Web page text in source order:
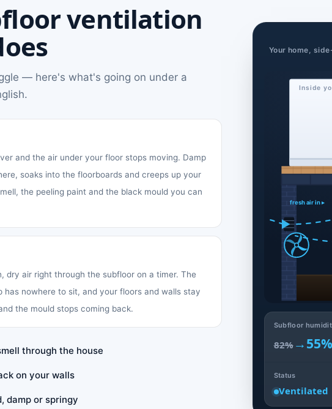
ventilation
— here's what's going on under a
and the air under your floor stops moving. Damp
soaks into the floorboards and creeps up your
the peeling paint and the black mould you can
dry air right through the subfloor on a timer. The
has nowhere to sit, and your floors and walls stay
the mould stops coming back.
through the house
on your walls
damp or springy
Your home,
Inside
fresh air in ▸
Subfloor
82%→55%
Status
Ventilated